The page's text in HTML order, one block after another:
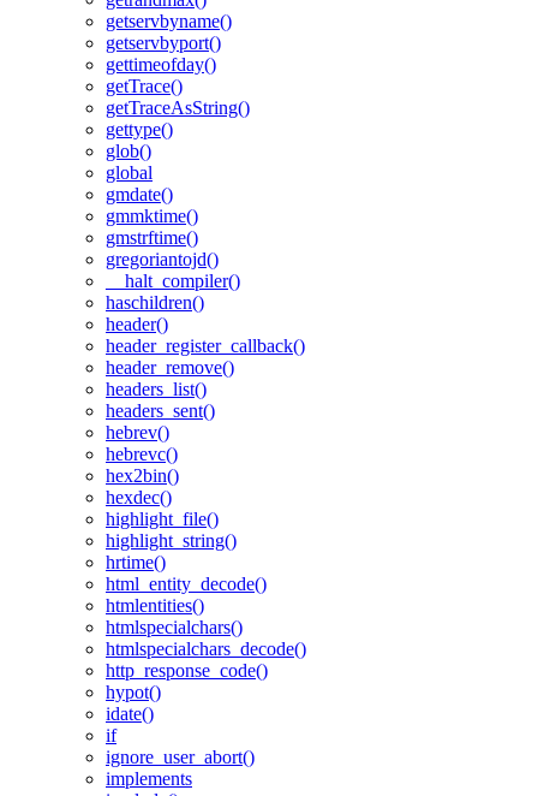
getservbyname()
getservbyport()
gettimeofday()
getTrace()
getTraceAsString()
gettype()
glob()
global
gmdate()
gmmktime()
gmstrftime()
gregoriantojd()
__halt_compiler()
haschildren()
header()
header_register_callback()
header_remove()
headers_list()
headers_sent()
hebrev()
hebrevc()
hex2bin()
hexdec()
highlight_file()
highlight_string()
hrtime()
html_entity_decode()
htmlentities()
htmlspecialchars()
htmlspecialchars_decode()
http_response_code()
hypot()
idate()
if
ignore_user_abort()
implements